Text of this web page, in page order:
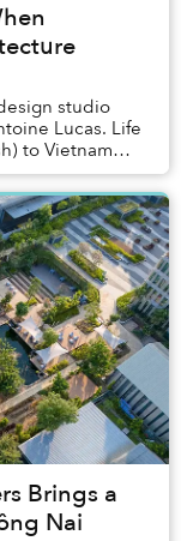
studio
Lucas. Life
to Vietnam
Brings a
Nai